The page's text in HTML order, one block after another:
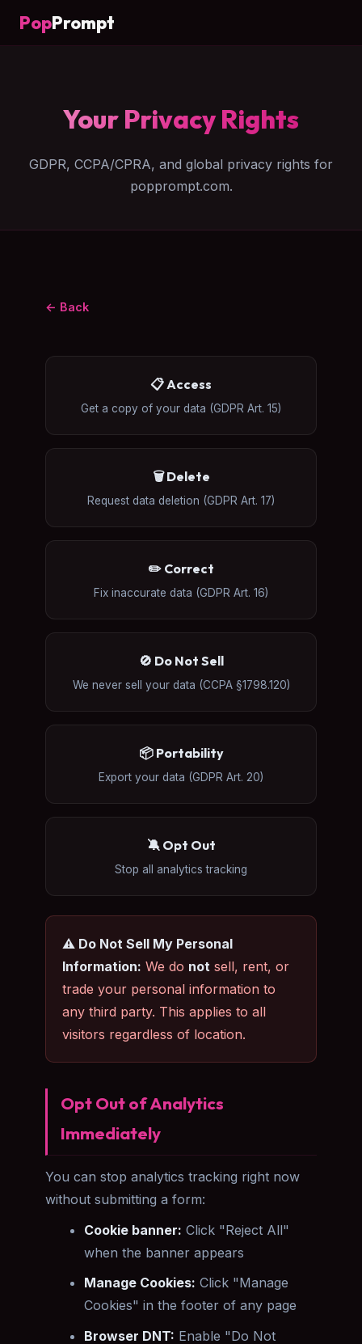
PopPrompt
Your Privacy Rights
GDPR, CCPA/CPRA, and global privacy rights for
popprompt.com.
← Back
📋 Access
Get a copy of your data (GDPR Art. 15)
🗑️ Delete
Request data deletion (GDPR Art. 17)
✏️ Correct
Fix inaccurate data (GDPR Art. 16)
🚫 Do Not Sell
We never sell your data (CCPA §1798.120)
📦 Portability
Export your data (GDPR Art. 20)
🔕 Opt Out
Stop all analytics tracking
⚠️ Do Not Sell My Personal
Information: We do not sell, rent, or
trade your personal information to
any third party. This applies to all
visitors regardless of location.
Opt Out of Analytics
Immediately
You can stop analytics tracking right now
without submitting a form:
Cookie banner: Click "Reject All"
when the banner appears
Manage Cookies: Click "Manage
Cookies" in the footer of any page
Browser DNT: Enable "Do Not